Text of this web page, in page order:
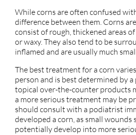
While corns are often confused
difference between them. Corns
consist of rough, thickened areas
or waxy. They also tend to be
inflamed and are usually much
The best treatment for a corn
person and is best determined by
topical over-the-counter products
a more serious treatment may be
should consult with a podiatrist
developed a corn, as small wounds
potentially develop into more